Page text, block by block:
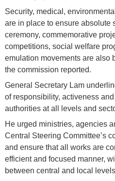
Security, medical,
are in place to ensure absolute
ceremony, commemorative
competitions, social welfare
emulation movements are also
the commission reported.
General Secretary Lam
of responsibility, activeness
authorities at all levels and
He urged ministries, agencies
Central Steering Committee’s
and ensure that all works are
efficient and focused manner,
between central and local